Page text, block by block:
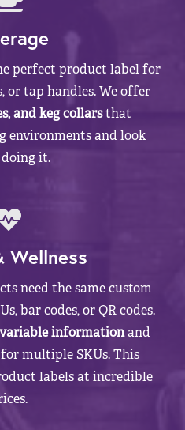
perfect product label for
or tap handles. We offer
and keg collarsthat
environments and look
it.
Wellness
need the same custom
bar codes, or QR codes.
informationand
multiple SKUs. This
labels at incredible